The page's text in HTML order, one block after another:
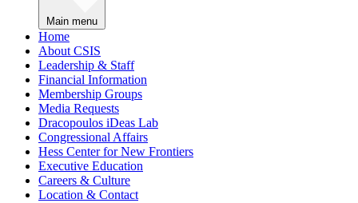
Main menu
Home
About CSIS
Leadership & Staff
Financial Information
Membership Groups
Media Requests
Dracopoulos iDeas Lab
Congressional Affairs
Hess Center for New Frontiers
Executive Education
Careers & Culture
Location & Contact